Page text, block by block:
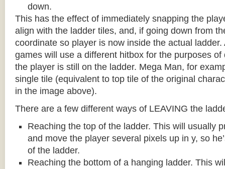
down.
This has the effect of immediately snapping the
align with the ladder tiles, and, if going down from
coordinate so player is now inside the actual
games will use a different hitbox for the purposes
the player is still on the ladder. Mega Man, for
single tile (equivalent to top tile of the original
in the image above).
There are a few different ways of LEAVING the
Reaching the top of the ladder. This will usually
and move the player several pixels up in y, so
of the ladder.
Reaching the bottom of a hanging ladder. This